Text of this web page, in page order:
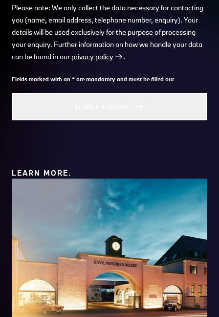
Please note: We only collect the data necessary for contacting
you (name, email address, telephone number, enquiry). Your
details will be used exclusively for the purpose of processing
your enquiry. Further information on how we handle your data
can be found in our privacy policy .
Fields marked with an * are mandatory and must be filled out.
LEARN MORE.